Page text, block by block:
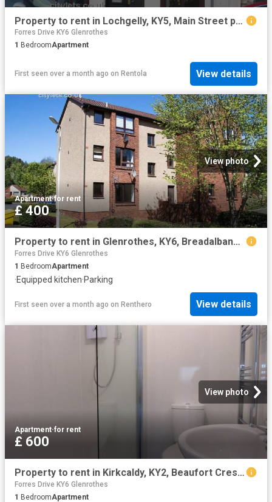
Property to rent in Lochgelly, KY5, Main Street properties 558761
Forres Drive KY6 Glenrothes
1 BedroomApartment
First seen over a month ago on Rentola View details
View photo
Apartment·for rent
£ 400
Property to rent in Glenrothes, KY6, Breadalbane Crescent properties 436455
Forres Drive KY6 Glenrothes
1 BedroomApartment
·Equipped kitchen·Parking
First seen over a month ago on Renthero View details
View photo
Apartment·for rent
£ 600
Property to rent in Kirkcaldy, KY2, Beaufort Crescent properties 536859
Forres Drive KY6 Glenrothes
1 BedroomApartment